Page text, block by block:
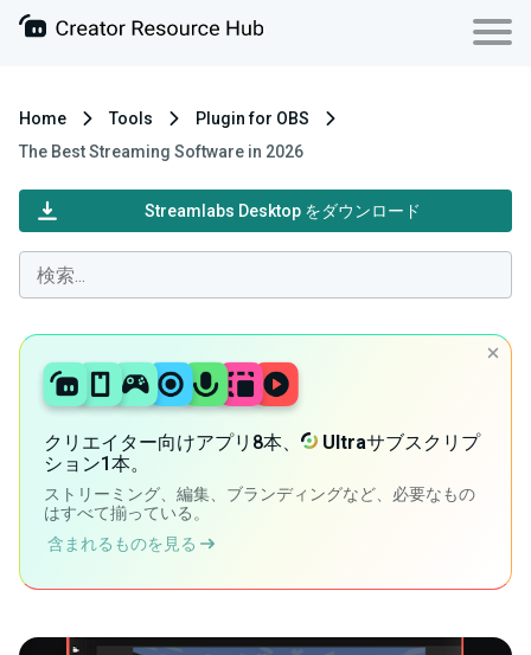
Home Tools
Plugin for OBS
The Best Streaming Software in 2026
Streamlabs Desktop をダウンロード
クリエイター向けアプリ8本、 Ultraサブスクリプ
ション1本。
ストリーミング、編集、ブランディングなど、必要なもの
はすべて揃っている。
含まれるものを見る